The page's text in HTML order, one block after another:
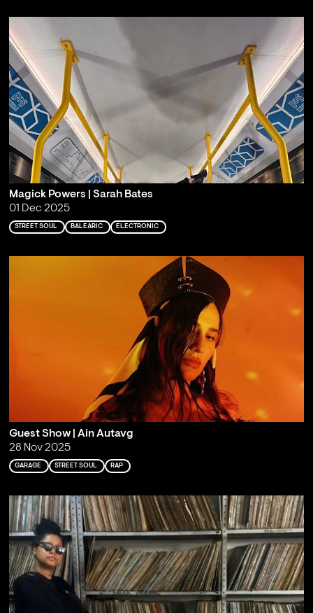
Magick Powers | Sarah Bates
01 Dec 2025
STREET SOUL BALEARIC ELECTRONIC
Guest Show | Ain Autavg
28 Nov 2025
GARAGE STREET SOUL RAP